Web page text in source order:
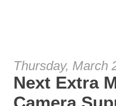
Thursday, March
Next Extra